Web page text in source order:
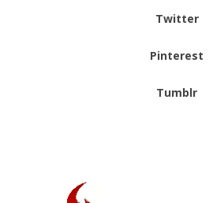
Twitter
Pinterest
Tumblr